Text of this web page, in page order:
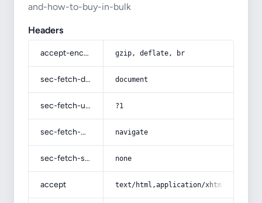
and-how-to-buy-in-bulk
Headers
accept-encoding gzip, deflate, br
sec-fetch-dest document
sec-fetch-user ?1
sec-fetch-mode navigate
sec-fetch-site none
accept text/html,application/